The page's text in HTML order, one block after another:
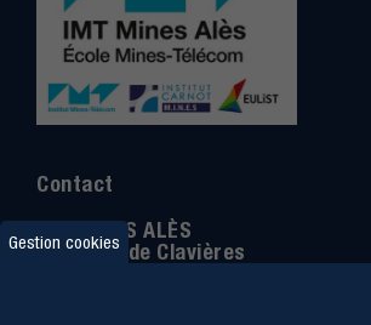
Contact
IMT MINES ALÈS
6 Avenue de Clavières
Gestion cookies